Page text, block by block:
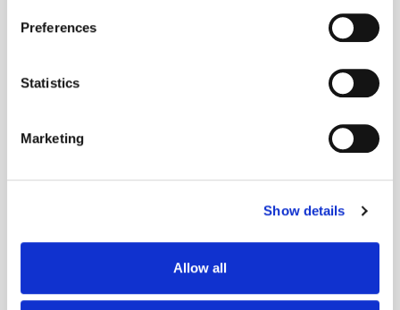
Collect information about your geographical
meters
Identify your device by actively scanning it for
Find out more about how your personal data is processed
We use cookies to personalise content and ads, to
our social media, advertising and analytics partners who
may combine it with other information that you’ve
Preferences
Statistics
Marketing
Show details
Allow all
Tech